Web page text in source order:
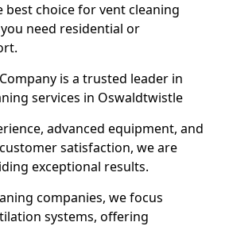
best choice for vent cleaning
need residential or
is a trusted leader in
services in Oswaldtwistle
advanced equipment, and
satisfaction, we are
exceptional results.
companies, we focus
systems, offering